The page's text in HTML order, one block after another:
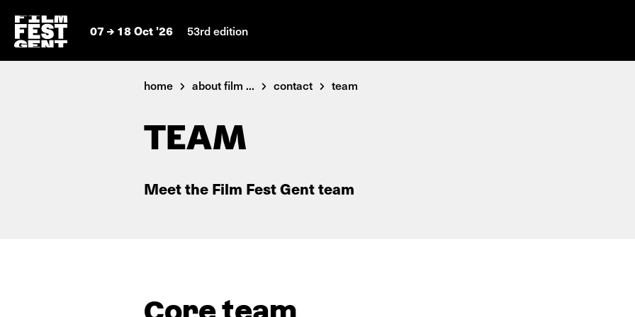
07 18 Oct '26 53rd edition
home about film ... contact team
TEAM
Meet the Film Fest Gent team